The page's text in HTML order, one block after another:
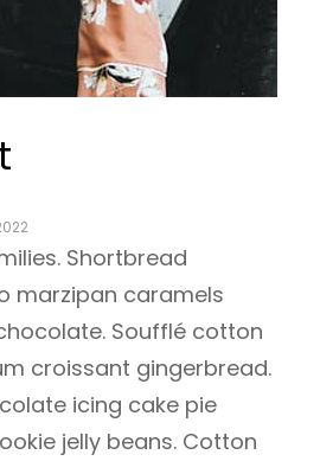
Shortbread
marzipan caramels
Soufflé cotton
croissant gingerbread.
icing cake pie
jelly beans. Cotton